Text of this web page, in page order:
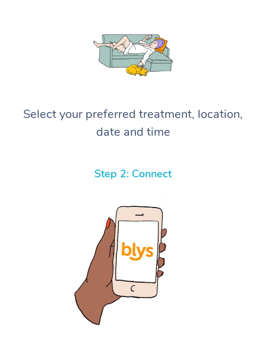
Select your preferred treatment, location,
date and time
Step 2: Connect